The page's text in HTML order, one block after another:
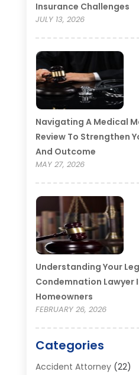
Insurance Challenges
JULY 13, 2026
Navigating A Medical
Review To Strengthen
And Outcome
MAY 27, 2026
Understanding Your
Condemnation Lawyer
Homeowners
FEBRUARY 26, 2026
Categories
Accident Attorney(22)